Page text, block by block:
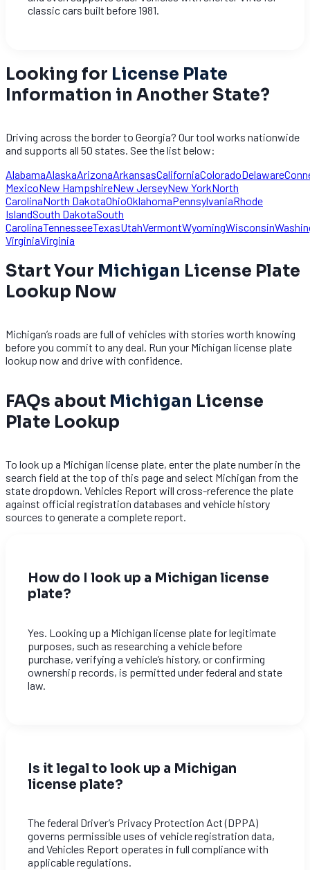
classic cars built before 1981.
Looking for License Plate
Information in Another State?
Driving across the border to Georgia? Our tool works nationwide
and supports all 50 states. See the list below:
AlabamaAlaskaArizonaArkansasCaliforniaColoradoDelaware
MexicoNew HampshireNew JerseyNew YorkNorth
CarolinaNorth DakotaOhioOklahomaPennsylvaniaRhode
IslandSouth DakotaSouth
CarolinaTennesseeTexasUtahVermontWyomingWisconsin
VirginiaVirginia
Start Your Michigan License Plate
Lookup Now
Michigan’s roads are full of vehicles with stories worth knowing
before you commit to any deal. Run your Michigan license plate
lookup now and drive with confidence.
FAQs about Michigan License
Plate Lookup
To look up a Michigan license plate, enter the plate number in the
search field at the top of this page and select Michigan from the
state dropdown. Vehicles Report will cross-reference the plate
against official registration databases and vehicle history
sources to generate a complete report.
How do I look up a Michigan license
plate?
Yes. Looking up a Michigan license plate for legitimate
purposes, such as researching a vehicle before
purchase, verifying a vehicle’s history, or confirming
ownership records, is permitted under federal and state
law.
Is it legal to look up a Michigan
license plate?
The federal Driver’s Privacy Protection Act (DPPA)
governs permissible uses of vehicle registration data,
and Vehicles Report operates in full compliance with
applicable regulations.